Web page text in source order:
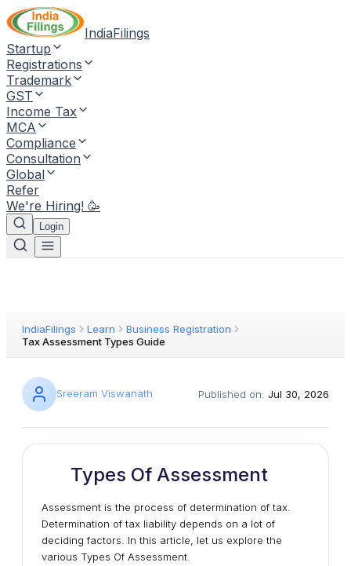
IndiaFilings
Startup
Registrations
Trademark
GST
Income Tax
MCA
Compliance
Consultation
Global
Refer
We're Hiring! 🥳
Login
IndiaFilings Learn
Business Registration
Tax Assessment Types Guide
Sreeram Viswanath Published on: Jul 30, 2026
Types Of Assessment
Assessment is the process of determination of tax.
Determination of tax liability depends on a lot of
deciding factors. In this article, let us explore the
various Types Of Assessment.